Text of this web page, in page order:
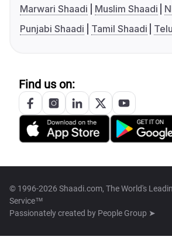
Marwari Shaadi
Muslim Shaadi
Punjabi Shaadi
Tamil Shaadi
Find us on:
© 1996-2026 Shaadi.com, The World's
Service™
Passionately created by People Group ➤